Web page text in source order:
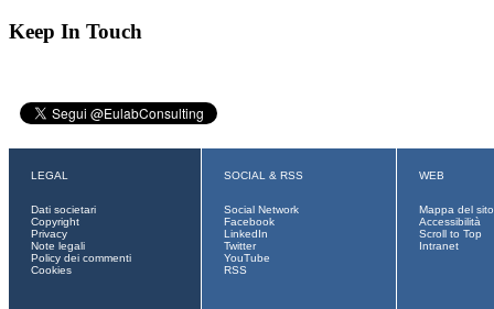
Keep In Touch
LEGAL SOCIAL & RSS WEB
Dati societari Social Network
Mappa del sito
Copyright
Facebook
Accessibilità
Privacy
LinkedIn
Scroll to Top
Note legali
Twitter
Intranet
Policy dei commenti
YouTube
Cookies
RSS